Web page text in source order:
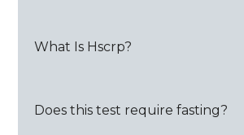
What Is Hscrp?
Does this test require fasting?